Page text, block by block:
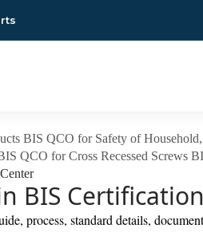
BIS QCO for Safety of
QCO for Cross Recessed Screws
BIS
process, standard details,